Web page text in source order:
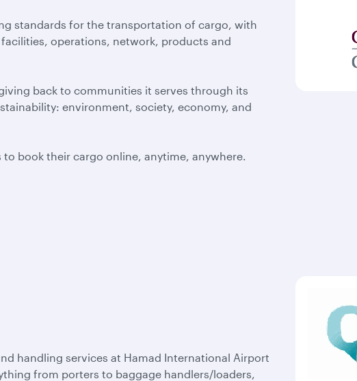
standards for the transportation of cargo, with
operations, network, products and
back to communities it serves through its
environment, society, economy, and
book their cargo online, anytime, anywhere.
handling services at Hamad International Airport
from porters to baggage handlers/loaders,